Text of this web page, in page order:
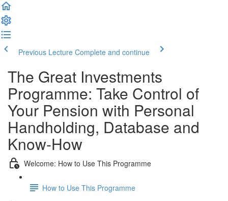
Previous Lecture Complete and continue
The Great Investments
Programme: Take Control of
Your Pension with Personal
Handholding, Database and
Know-How
Welcome: How to Use This Programme
How to Use This Programme